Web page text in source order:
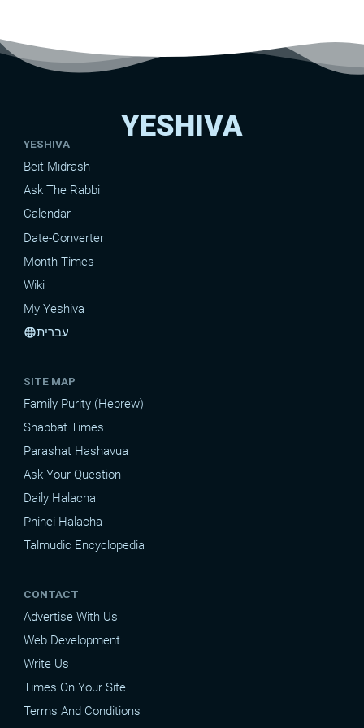
YESHIVA
YESHIVA
Beit Midrash
Ask The Rabbi
Calendar
Date-Converter
Month Times
Wiki
My Yeshiva
languageעברית
SITE MAP
Family Purity (Hebrew)
Shabbat Times
Parashat Hashavua
Ask Your Question
Daily Halacha
Pninei Halacha
Talmudic Encyclopedia
CONTACT
Advertise With Us
Web Development
Write Us
Times On Your Site
Terms And Conditions